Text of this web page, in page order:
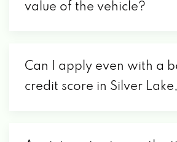
value of the vehicle?
Can I apply even with a
credit score in Silver